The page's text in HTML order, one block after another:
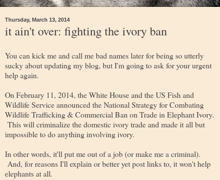
Thursday, March 13, 2014
it ain't over: fighting the ivory ban
You can kick me and call me bad names later for being so utterly
sucky about updating my blog, but I'm going to ask for your urgent
help again.
On February 11, 2014, the White House and the US Fish and
Wildlife Service announced the National Strategy for Combating
Wildlife Trafficking & Commercial Ban on Trade in Elephant Ivory.
This will criminalize the domestic ivory trade and made it all but
impossible to do anything involving ivory.
In other words, it'll put me out of a job (or make me a criminal).
And, for reasons I'll explain or better yet post links to, it won't help
elephants at all.